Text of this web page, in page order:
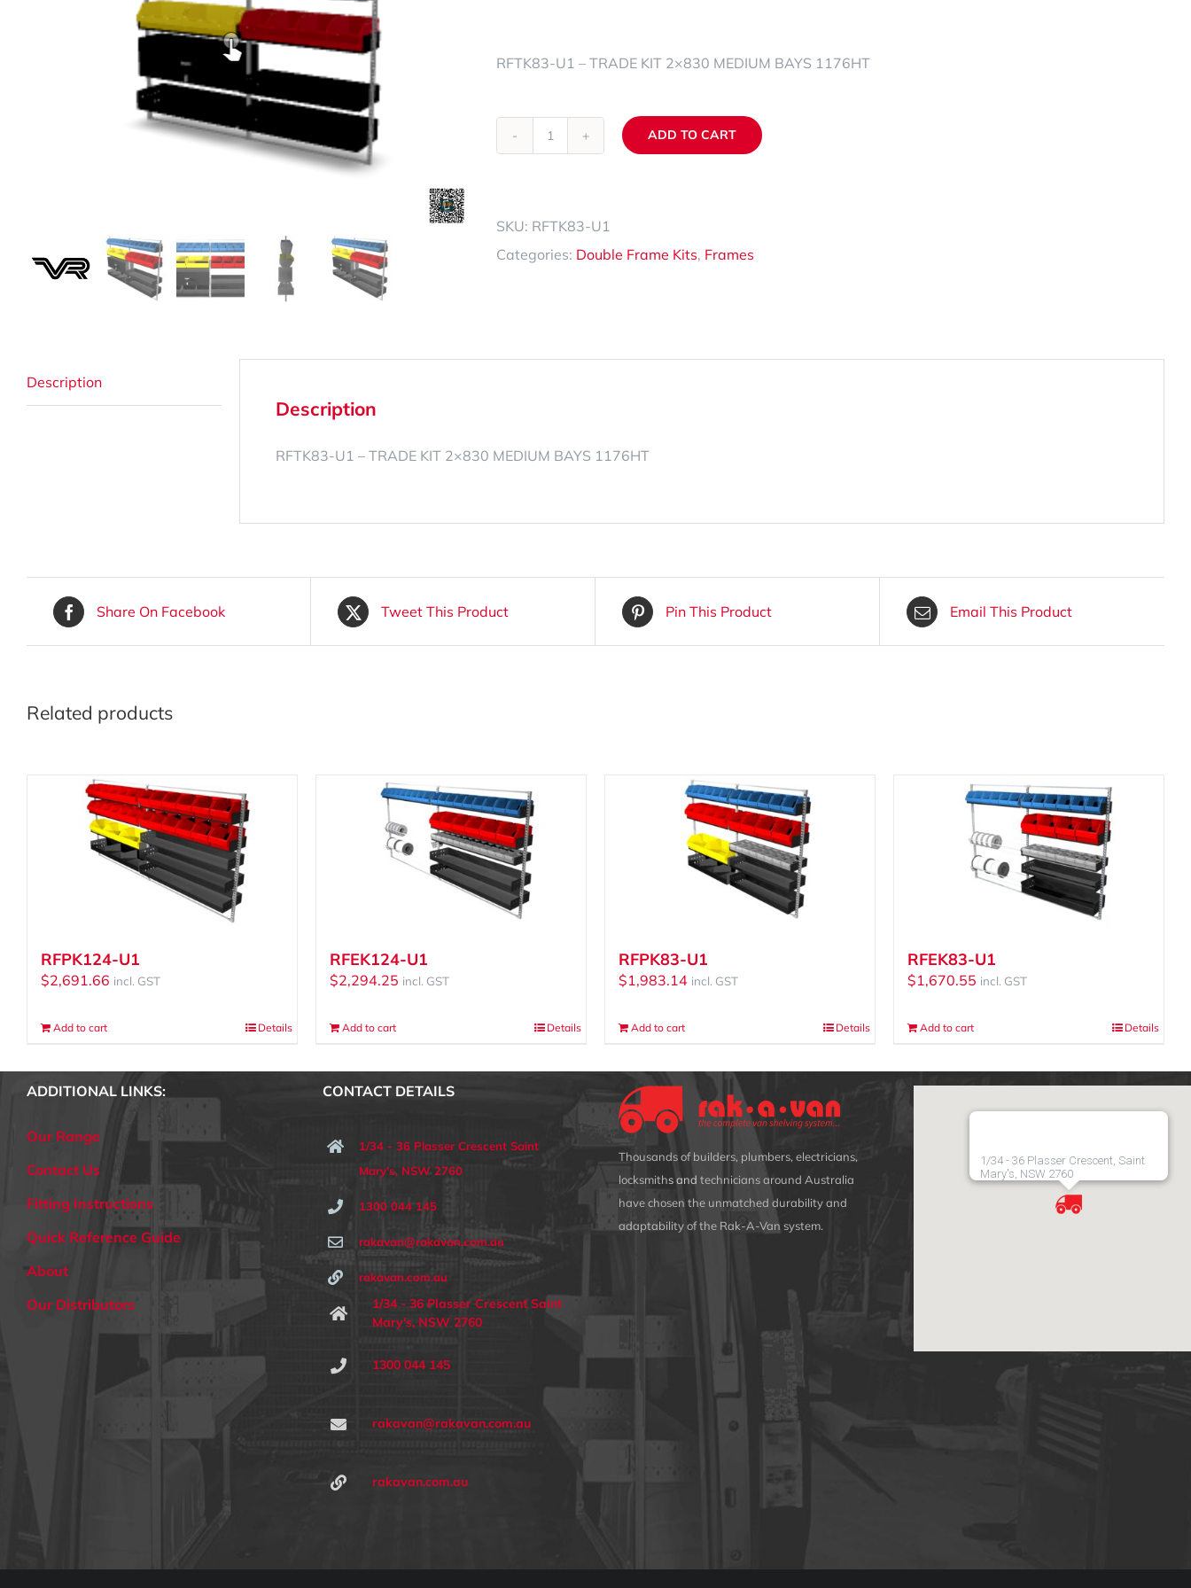
RFTK83-U1 – TRADE KIT 2×830 MEDIUM BAYS 1176HT
RFTK83-
ADD TO CART
Alternative:
SKU: RFTK83-U1
Categories: Double Frame Kits, Frames
Description
Description
RFTK83-U1 – TRADE KIT 2×830 MEDIUM BAYS 1176HT
Share On Facebook Tweet This Product Pin This Product Email This Product
Related products
RFPK124-U1
$2,691.66 incl. GST
Add to cart Details
RFEK124-U1
$2,294.25 incl. GST
Add to cart Details
RFPK83-U1
$1,983.14 incl. GST
Add to cart Details
RFEK83-U1
$1,670.55 incl. GST
Add to cart Details
ADDITIONAL LINKS:
Our Range
Contact Us
Fitting Instructions
Quick Reference Guide
About
Our Distributors
CONTACT DETAILS
1/34 - 36 Plasser Crescent Saint
Mary's, NSW 2760
1300 044 145
rakavan@rakavan.com.au
rakavan.com.au
1/34 - 36 Plasser Crescent Saint
Mary's, NSW 2760
1300 044 145
rakavan@rakavan.com.au
rakavan.com.au
Thousands of builders, plumbers, electricians,
locksmiths and technicians around Australia
have chosen the unmatched durability and
adaptability of the Rak-A-Van system.
1/34 - 36 Plasser Crescent, Saint
Mary's, NSW 2760